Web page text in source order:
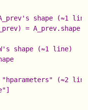
shape (≈1
= A_prev.shape
shape (≈1 line)
(≈2